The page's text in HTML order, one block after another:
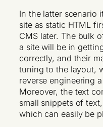
In the latter scenario
site as static HTML
CMS later. The bulk
a site will be in
correctly, and their
tuning to the layout,
reverse engineering
Moreover, the text
small snippets of
which can easily be